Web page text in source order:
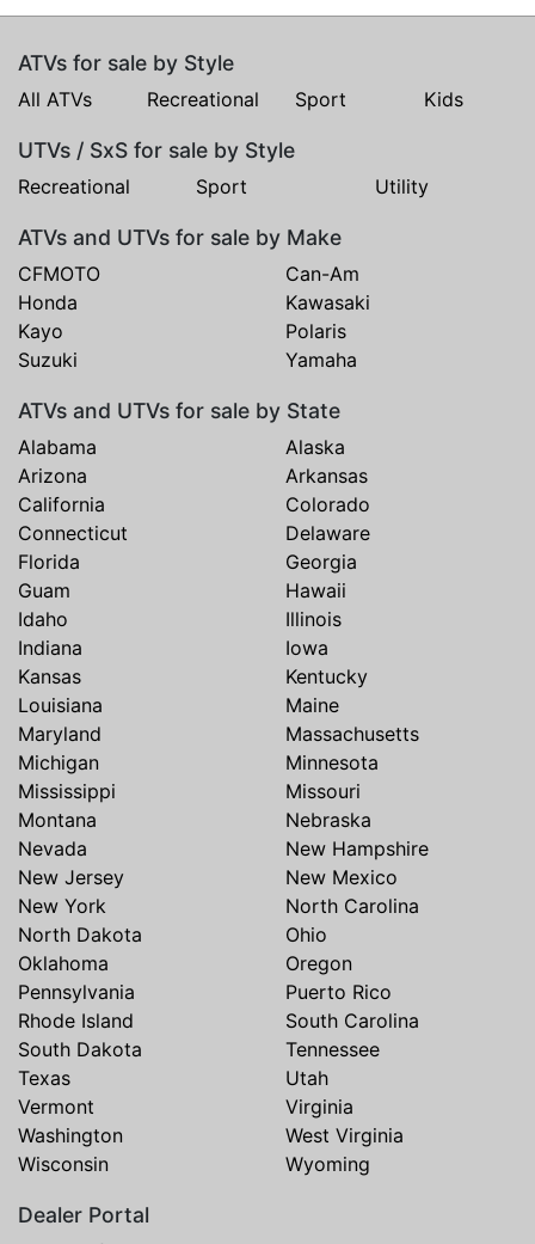
ATVs for sale by Style
All ATVs Recreational Sport Kids
UTVs / SxS for sale by Style
Recreational Sport Utility
ATVs and UTVs for sale by Make
CFMOTO
Can-Am
Honda
Kawasaki
Kayo
Polaris
Suzuki
Yamaha
ATVs and UTVs for sale by State
Alabama
Alaska
Arizona
Arkansas
California
Colorado
Connecticut
Delaware
Florida
Georgia
Guam
Hawaii
Idaho
Illinois
Indiana
Iowa
Kansas
Kentucky
Louisiana
Maine
Maryland
Massachusetts
Michigan
Minnesota
Mississippi
Missouri
Montana
Nebraska
Nevada
New Hampshire
New Jersey
New Mexico
New York
North Carolina
North Dakota
Ohio
Oklahoma
Oregon
Pennsylvania
Puerto Rico
Rhode Island
South Carolina
South Dakota
Tennessee
Texas
Utah
Vermont
Virginia
Washington
West Virginia
Wisconsin
Wyoming
Dealer Portal